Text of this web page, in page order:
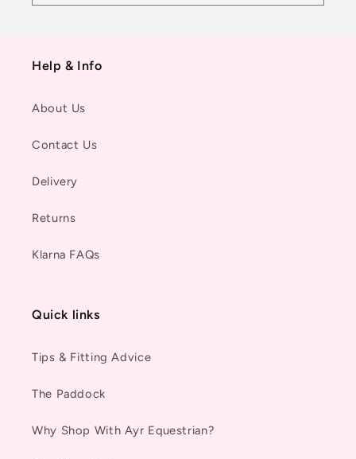
Help & Info
About Us
Contact Us
Delivery
Returns
Klarna FAQs
Quick links
Tips & Fitting Advice
The Paddock
Why Shop With Ayr Equestrian?